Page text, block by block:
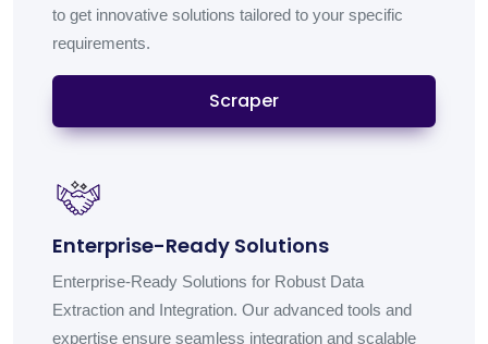
to get innovative solutions tailored to your specific
requirements.
Scraper
Enterprise-Ready Solutions
Enterprise-Ready Solutions for Robust Data
Extraction and Integration. Our advanced tools and
expertise ensure seamless integration and scalable